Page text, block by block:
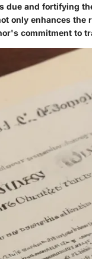
and fortifying
only enhances the
commitment to